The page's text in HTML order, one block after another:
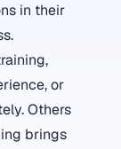
in their
or
Others
brings